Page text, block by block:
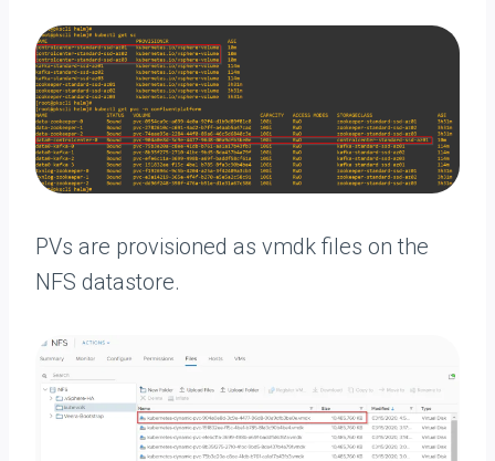
PVs are provisioned as vmdk files on the
NFS datastore.